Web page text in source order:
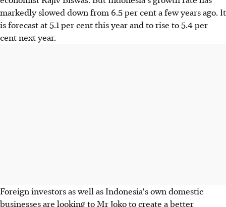
markedly slowed down from 6.5 per cent a few years ago. It
is forecast at 5.1 per cent this year and to rise to 5.4 per
cent next year.
Foreign investors as well as Indonesia's own domestic
businesses are looking to Mr Joko to create a better